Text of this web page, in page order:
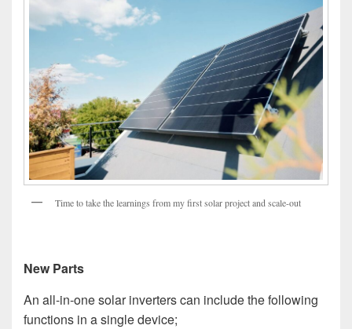
Time to take the learnings from my first solar project and scale-out
New Parts
An all-in-one solar inverters can include the following
functions in a single device;